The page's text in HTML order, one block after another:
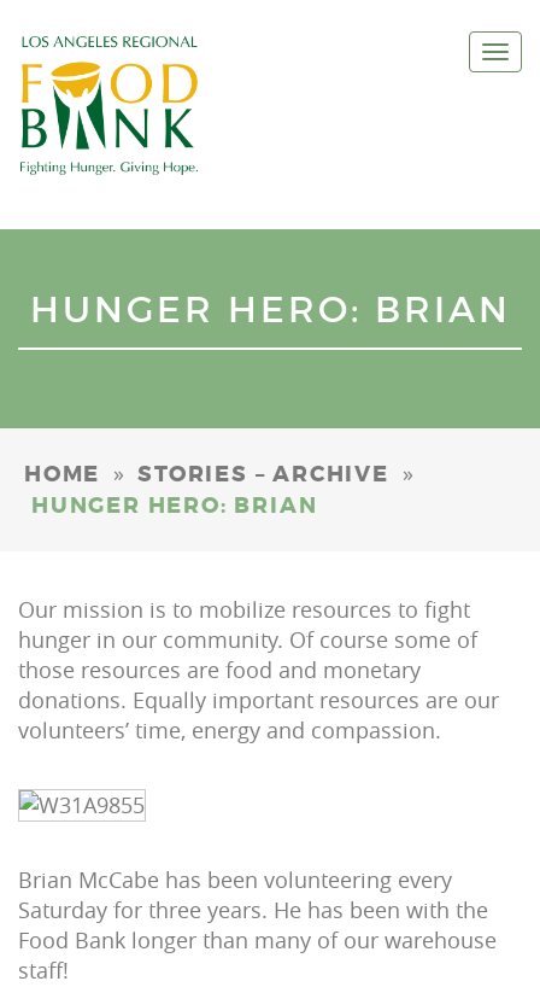
HUNGER HERO: BRIAN
HOME » STORIES – ARCHIVE »
HUNGER HERO: BRIAN
Our mission is to mobilize resources to fight
hunger in our community. Of course some of
those resources are food and monetary
donations. Equally important resources are our
volunteers’ time, energy and compassion.
Brian McCabe has been volunteering every
Saturday for three years. He has been with the
Food Bank longer than many of our warehouse
staff!